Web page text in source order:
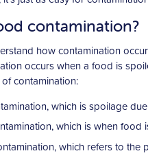
contamination?
how contamination
occurs when a food is
contamination:
which is spoilage
which is when
which refers to the